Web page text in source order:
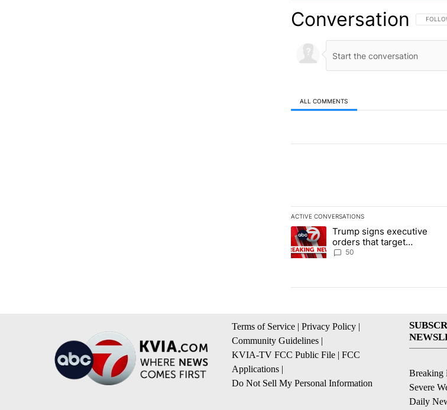
Conversation
ALL COMMENTS
ACTIVE CONVERSATIONS
The following is a list of the most
A trending article titled "Trump signs
Trump signs executive
orders that target
birthright citizenship
50
Terms of Service | Privacy Policy |
Community Guidelines |
KVIA-TV FCC Public File | FCC
Applications |
Do Not Sell My Personal Information
Breaking
Severe
Daily